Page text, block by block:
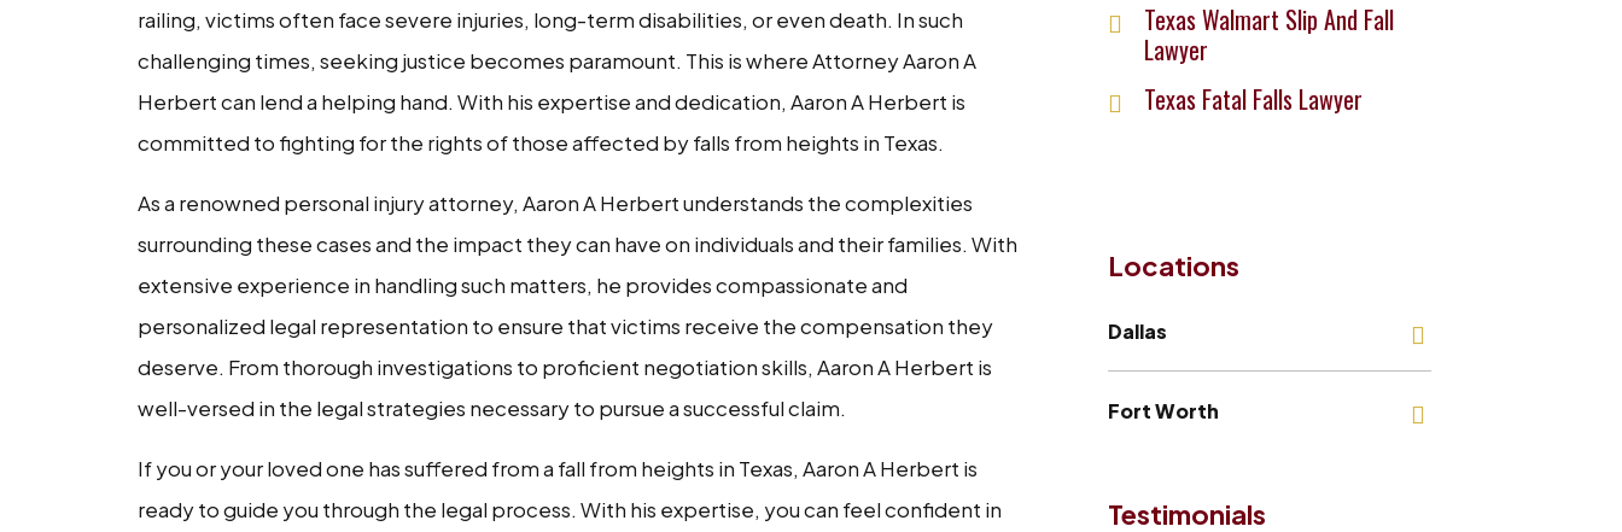
railing, victims often face severe injuries, long-term disabilities, or even death. In such
challenging times, seeking justice becomes paramount. This is where Attorney Aaron A
Herbert can lend a helping hand. With his expertise and dedication, Aaron A Herbert is
committed to fighting for the rights of those affected by falls from heights in Texas.
As a renowned personal injury attorney, Aaron A Herbert understands the complexities
surrounding these cases and the impact they can have on individuals and their families. With
extensive experience in handling such matters, he provides compassionate and
personalized legal representation to ensure that victims receive the compensation they
deserve. From thorough investigations to proficient negotiation skills, Aaron A Herbert is
well-versed in the legal strategies necessary to pursue a successful claim.
If you or your loved one has suffered from a fall from heights in Texas, Aaron A Herbert is
ready to guide you through the legal process. With his expertise, you can feel confident in
Texas Walmart Slip And Fall
Lawyer
Texas Fatal Falls Lawyer
Locations
Dallas
Fort Worth
Testimonials